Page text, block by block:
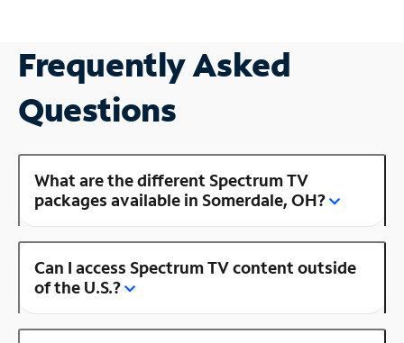
Frequently Asked
Questions
What are the different Spectrum TV
packages available in Somerdale, OH?
Can I access Spectrum TV content outside
of the U.S.?